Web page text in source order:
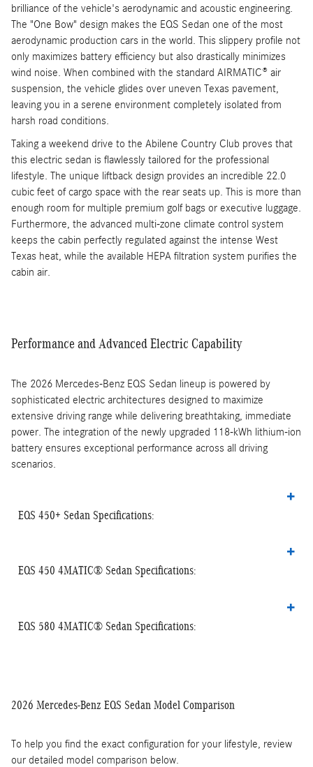
brilliance of the vehicle's aerodynamic and acoustic engineering.
The "One Bow" design makes the EQS Sedan one of the most
aerodynamic production cars in the world. This slippery profile not
only maximizes battery efficiency but also drastically minimizes
wind noise. When combined with the standard AIRMATIC® air
suspension, the vehicle glides over uneven Texas pavement,
leaving you in a serene environment completely isolated from
harsh road conditions.
Taking a weekend drive to the Abilene Country Club proves that
this electric sedan is flawlessly tailored for the professional
lifestyle. The unique liftback design provides an incredible 22.0
cubic feet of cargo space with the rear seats up. This is more than
enough room for multiple premium golf bags or executive luggage.
Furthermore, the advanced multi-zone climate control system
keeps the cabin perfectly regulated against the intense West
Texas heat, while the available HEPA filtration system purifies the
cabin air.
Performance and Advanced Electric Capability
The 2026 Mercedes-Benz EQS Sedan lineup is powered by
sophisticated electric architectures designed to maximize
extensive driving range while delivering breathtaking, immediate
power. The integration of the newly upgraded 118-kWh lithium-ion
battery ensures exceptional performance across all driving
scenarios.
EQS 450+ Sedan Specifications:
EQS 450 4MATIC® Sedan Specifications:
EQS 580 4MATIC® Sedan Specifications:
2026 Mercedes-Benz EQS Sedan Model Comparison
To help you find the exact configuration for your lifestyle, review
our detailed model comparison below.